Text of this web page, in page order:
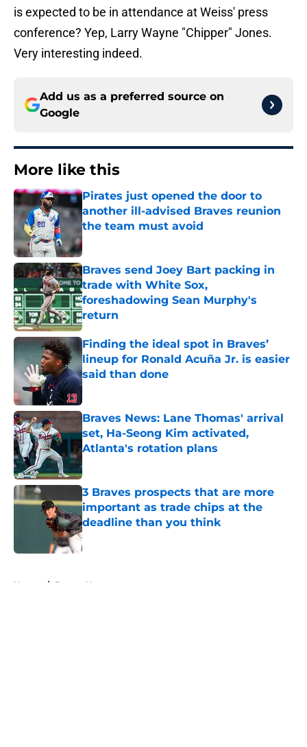
is expected to be in attendance at Weiss' press
conference? Yep, Larry Wayne "Chipper" Jones.
Very interesting indeed.
Add us as a preferred source on
Google
More like this
Pirates just opened the door to
another ill-advised Braves reunion
the team must avoid
Published by on Invalid Date
Braves send Joey Bart packing in
trade with White Sox,
foreshadowing Sean Murphy's
return
Published by on Invalid Date
Finding the ideal spot in Braves’
lineup for Ronald Acuña Jr. is easier
said than done
Published by on Invalid Date
Braves News: Lane Thomas' arrival
set, Ha-Seong Kim activated,
Atlanta's rotation plans
Published by on Invalid Date
3 Braves prospects that are more
important as trade chips at the
deadline than you think
Published by on Invalid Date
Home / Braves News